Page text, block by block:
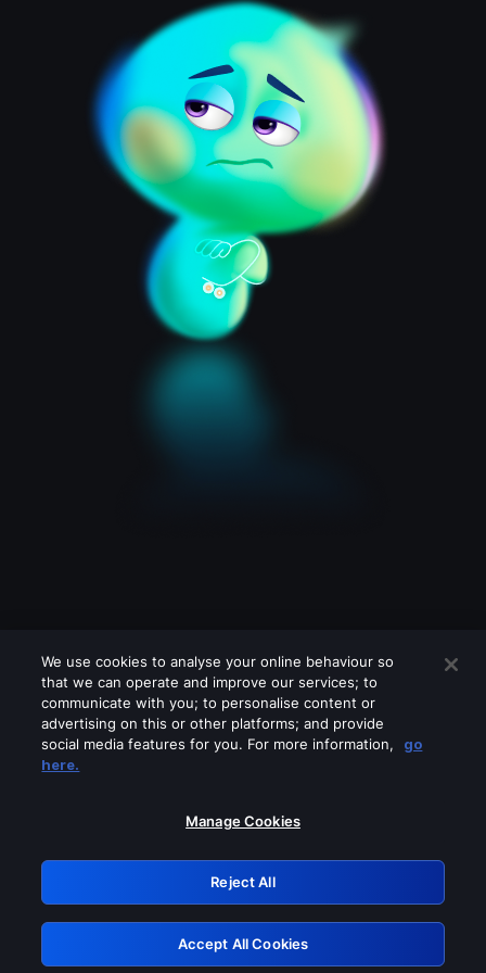
Please turn off any of these services
GRN: 0.8b1c2117.1786288653.84eed80a
Retry
We use cookies to analyse your online behaviour so
that we can operate and improve our services; to
communicate with you; to personalise content or
advertising on this or other platforms; and provide
social media features for you. For more information,
go
here.
Manage Cookies
Reject All
Accept All Cookies